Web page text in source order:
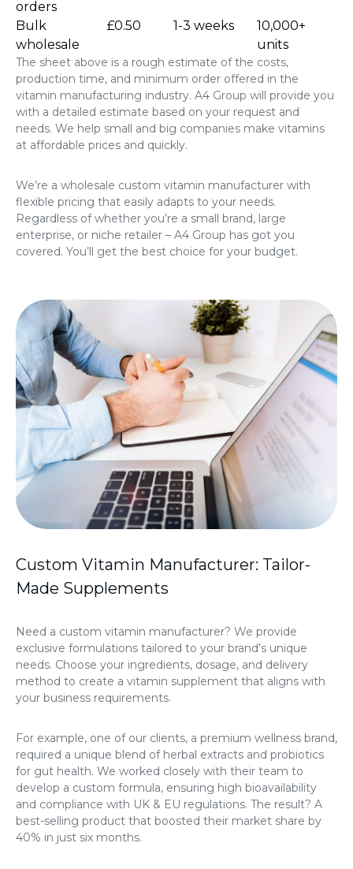
orders
Bulk
wholesale
£0.50 1-3 weeks
10,000+
units
The sheet above is a rough estimate of the costs,
production time, and minimum order offered in the
vitamin manufacturing industry. A4 Group will provide you
with a detailed estimate based on your request and
needs. We help small and big companies make vitamins
at affordable prices and quickly.
We’re a wholesale custom vitamin manufacturer with
flexible pricing that easily adapts to your needs.
Regardless of whether you’re a small brand, large
enterprise, or niche retailer – A4 Group has got you
covered. You’ll get the best choice for your budget.
Custom Vitamin Manufacturer: Tailor-
Made Supplements
Need a custom vitamin manufacturer? We provide
exclusive formulations tailored to your brand’s unique
needs. Choose your ingredients, dosage, and delivery
method to create a vitamin supplement that aligns with
your business requirements.
For example, one of our clients, a premium wellness brand,
required a unique blend of herbal extracts and probiotics
for gut health. We worked closely with their team to
develop a custom formula, ensuring high bioavailability
and compliance with UK & EU regulations. The result? A
best-selling product that boosted their market share by
40% in just six months.